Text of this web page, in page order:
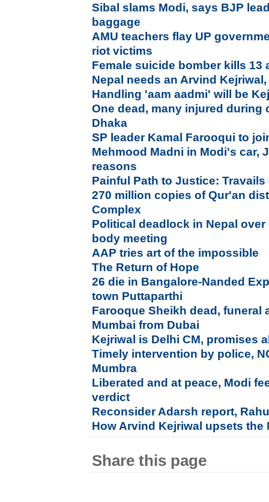
Sibal slams Modi, says BJP
baggage
AMU teachers flay UP
riot victims
Female suicide bomber kills 13
Nepal needs an Arvind
Handling 'aam aadmi' will be
One dead, many injured during
Dhaka
SP leader Kamal Farooqui to
Mehmood Madni in Modi's car,
reasons
Painful Path to Justice:
270 million copies of Qur'an
Complex
Political deadlock in Nepal
body meeting
AAP tries art of the impossible
The Return of Hope
26 die in Bangalore-Nanded
town Puttaparthi
Farooque Sheikh dead, funeral
Mumbai from Dubai
Kejriwal is Delhi CM, promises
Timely intervention by police,
Mumbra
Liberated and at peace, Modi
verdict
Reconsider Adarsh report,
How Arvind Kejriwal upsets
Share this page